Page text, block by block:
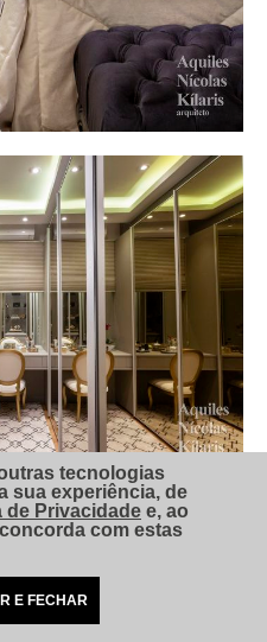
tecnologias
sua experiência, de
de Privacidade e, ao
com estas
E FECHAR